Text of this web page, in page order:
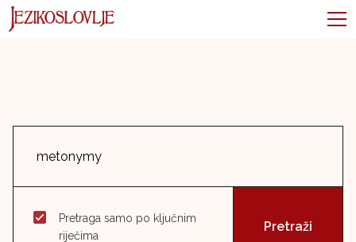
Pretraga samo po ključnim
riječima